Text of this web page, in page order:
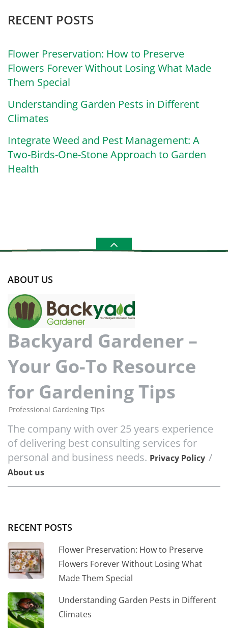
RECENT POSTS
Flower Preservation: How to Preserve
Flowers Forever Without Losing What Made
Them Special
Understanding Garden Pests in Different
Climates
Integrate Weed and Pest Management: A
Two-Birds-One-Stone Approach to Garden
Health
ABOUT US
Backyard Gardener –
Your Go-To Resource
for Gardening Tips
Professional Gardening Tips
The company with over 25 years experience
of delivering best consulting services for
personal and business needs. Privacy Policy /
About us
RECENT POSTS
Flower Preservation: How to Preserve
Flowers Forever Without Losing What
Made Them Special
Understanding Garden Pests in Different
Climates